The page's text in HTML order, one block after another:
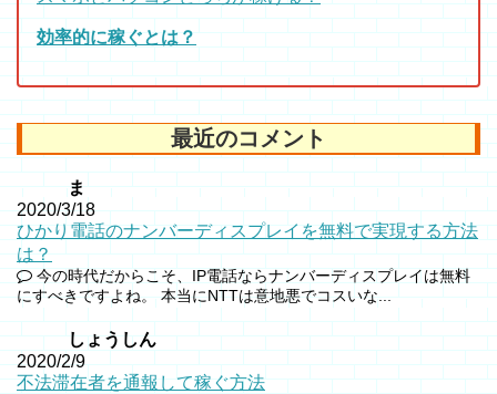
効率的に稼ぐとは？
最近のコメント
ま
2020/3/18
ひかり電話のナンバーディスプレイを無料で実現する方法
は？
今の時代だからこそ、IP電話ならナンバーディスプレイは無料
にすべきですよね。 本当にNTTは意地悪でコスいな...
しょうしん
2020/2/9
不法滞在者を通報して稼ぐ方法